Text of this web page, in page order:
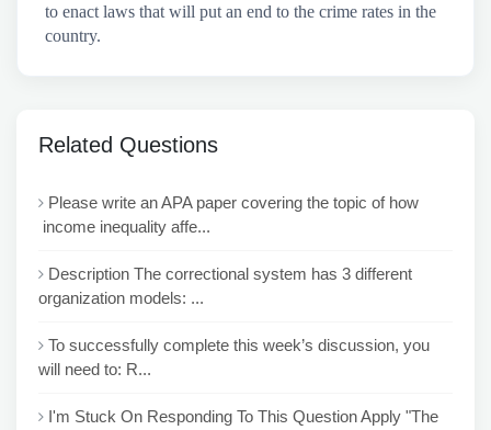
to enact laws that will put an end to the crime rates in the
country.
Related Questions
Please write an APA paper covering the topic of how
income inequality affe...
Description The correctional system has 3 different
organization models: ...
To successfully complete this week’s discussion, you
will need to: R...
I'm Stuck On Responding To This Question Apply "The